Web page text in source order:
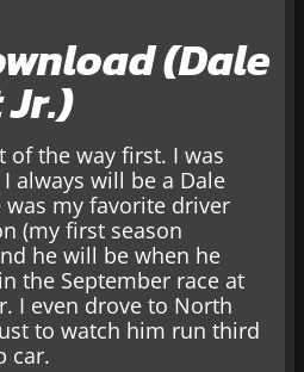
(Dale
of the way first. I was
always will be a Dale
was my favorite driver
(my first season
he will be when he
the September race at
I even drove to North
to watch him run third
car.